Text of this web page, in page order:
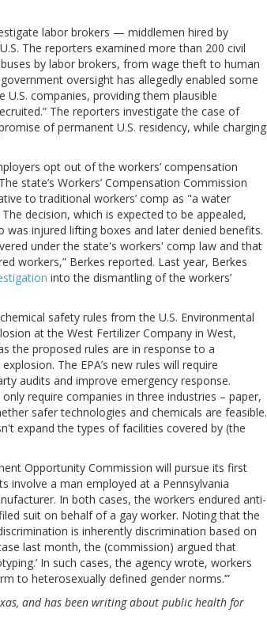
labor brokers — middlemen hired by
The reporters examined more than 200 civil
by labor brokers, from wage theft to human
oversight has allegedly enabled some
companies, providing them plausible
The reporters investigate the case of
of permanent U.S. residency, while charging
opt out of the workers’ compensation
state’s Workers’ Compensation Commission
to traditional workers’ comp as "a water
decision, which is expected to be appealed,
injured lifting boxes and later denied benefits.
under the state's workers' comp law and that
workers,” Berkes reported. Last year, Berkes
into the dismantling of the workers’
safety rules from the U.S. Environmental
at the West Fertilizer Company in West,
the proposed rules are in response to a
The EPA’s new rules will require
audits and improve emergency response.
require companies in three industries – paper,
safer technologies and chemicals are feasible.
expand the types of facilities covered by (the
Opportunity Commission will pursue its first
involve a man employed at a Pennsylvania
In both cases, the workers endured anti-
suit on behalf of a gay worker. Noting that the
is inherently discrimination based on
last month, the (commission) argued that
In such cases, the agency wrote, workers
to heterosexually defined gender norms.’”
and has been writing about public health for